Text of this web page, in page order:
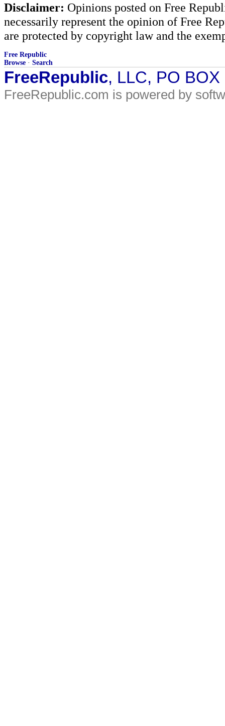
Disclaimer: Opinions posted on Free
necessarily represent the opinion of Free
are protected by copyright law and the
Free Republic
Browse · Search
FreeRepublic, LLC, PO
FreeRepublic.com is powered by